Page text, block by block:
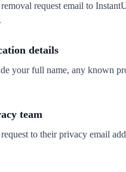
request email to
details
your full name, any known
team
to their privacy email